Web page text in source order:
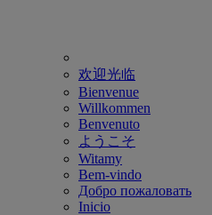
欢迎光临
Bienvenue
Willkommen
Benvenuto
ようこそ
Witamy
Bem-vindo
Добро пожаловать
Inicio